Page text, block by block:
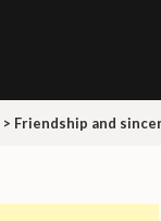
> Friendship and